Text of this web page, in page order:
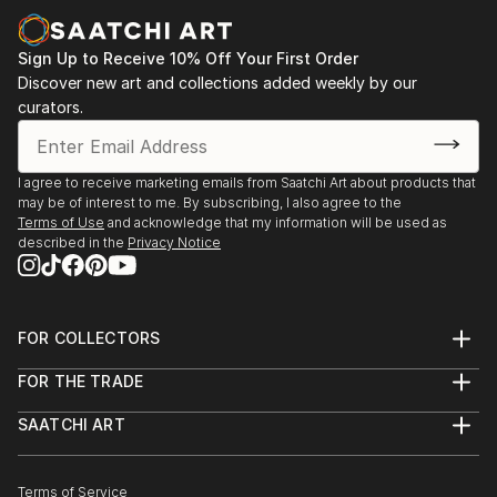
Her latest series of portraits “Rise of the Divine
Feminine” highlights the rise of the Divine Feminine
energy within us all at this time of great change,
aiming to bring balance to our inner world and thus
Sign Up to Receive 10% Off Your First Order
Discover new art and collections added weekly by our
curators.
I agree to receive marketing emails from Saatchi Art about products that
may be of interest to me. By subscribing, I also agree to the
Terms of Use and acknowledge that my information will be used as
described in the Privacy Notice
FOR COLLECTORS
Help Center
Commissions
FOR THE TRADE
Trade Program
SAATCHI ART
The Other Art Fair
Terms of Service